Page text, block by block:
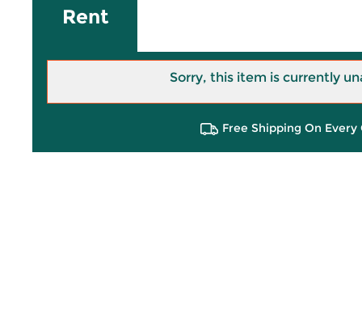
Rent
Sorry, this item is currently
Free Shipping On Every